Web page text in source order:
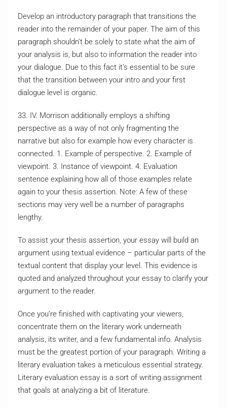
Develop an introductory paragraph that transitions the
reader into the remainder of your paper. The aim of this
paragraph shouldn’t be solely to state what the aim of
your analysis is, but also to information the reader into
your dialogue. Due to this fact it’s essential to be sure
that the transition between your intro and your first
dialogue level is organic.
33. IV. Morrison additionally employs a shifting
perspective as a way of not only fragmenting the
narrative but also for example how every character is
connected. 1. Example of perspective. 2. Example of
viewpoint. 3. Instance of viewpoint. 4. Evaluation
sentence explaining how all of those examples relate
again to your thesis assertion. Note: A few of these
sections may very well be a number of paragraphs
lengthy.
To assist your thesis assertion, your essay will build an
argument using textual evidence – particular parts of the
textual content that display your level. This evidence is
quoted and analyzed throughout your essay to clarify your
argument to the reader.
Once you’re finished with captivating your viewers,
concentrate them on the literary work underneath
analysis, its writer, and a few fundamental info. Analysis
must be the greatest portion of your paragraph. Writing a
literary evaluation takes a meticulous essential strategy.
Literary evaluation essay is a sort of writing assignment
that goals at analyzing a bit of literature.